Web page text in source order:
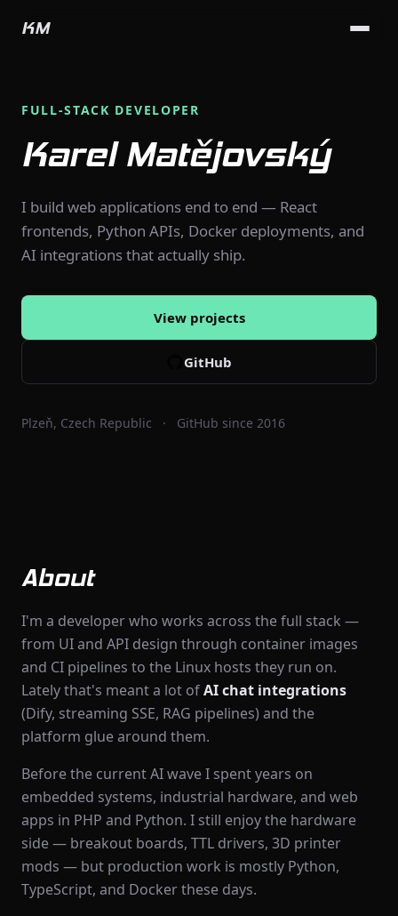
KM
FULL-STACK DEVELOPER
Karel Matějovský
I build web applications end to end — React
frontends, Python APIs, Docker deployments, and
AI integrations that actually ship.
View projects
GitHub
Plzeň, Czech Republic · GitHub since 2016
About
I'm a developer who works across the full stack —
from UI and API design through container images
and CI pipelines to the Linux hosts they run on.
Lately that's meant a lot ofAI chat integrations
(Dify, streaming SSE, RAG pipelines) and the
platform glue around them.
Before the current AI wave I spent years on
embedded systems, industrial hardware, and web
apps in PHP and Python. I still enjoy the hardware
side — breakout boards, TTL drivers, 3D printer
mods — but production work is mostly Python,
TypeScript, and Docker these days.